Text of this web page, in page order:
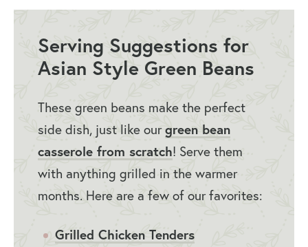
Serving Suggestions for
Asian Style Green Beans
These green beans make the perfect
side dish, just like ourgreen bean
casserole from scratch! Serve them
with anything grilled in the warmer
months. Here are a few of our favorites:
Grilled Chicken Tenders